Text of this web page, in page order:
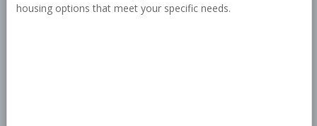
housing options that meet your specific needs.